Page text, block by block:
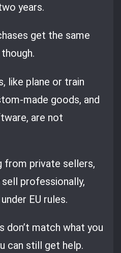
years.
get the same
like plane or train
made goods, and
are not
from private sellers,
professionally,
EU rules.
don’t match what you
can still get help.